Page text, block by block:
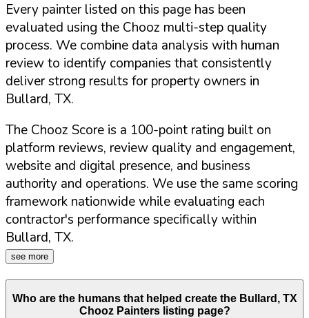
Every painter listed on this page has been
evaluated using the Chooz multi-step quality
process. We combine data analysis with human
review to identify companies that consistently
deliver strong results for property owners in
Bullard, TX.
The Chooz Score is a 100-point rating built on
platform reviews, review quality and engagement,
website and digital presence, and business
authority and operations. We use the same scoring
framework nationwide while evaluating each
contractor's performance specifically within
Bullard, TX.
see more
Who are the humans that helped create the Bullard , TX
Chooz Painters listing page?